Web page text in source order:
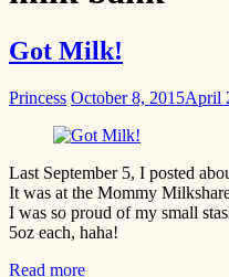
Got Milk!
Princess October 8, 2015April
Last September 5, I posted
It was at the Mommy
I was so proud of my small
5oz each, haha!
Read more